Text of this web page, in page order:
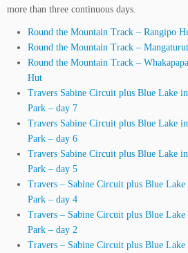
more than three continuous days.
Round the Mountain Track – Rangipo
Round the Mountain Track –
Round the Mountain Track –
Hut
Travers Sabine Circuit plus Blue Lake
Park – day 7
Travers Sabine Circuit plus Blue Lake
Park – day 6
Travers Sabine Circuit plus Blue Lake
Park – day 5
Travers – Sabine Circuit plus Blue
Park – day 4
Travers – Sabine Circuit plus Blue
Park – day 2
Travers – Sabine Circuit plus Blue